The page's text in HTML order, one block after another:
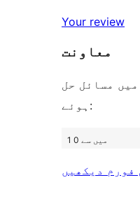
Your review
معاونت
مسائل حل
ہوئے:
1 میں سے 0
فورم دیکھیں